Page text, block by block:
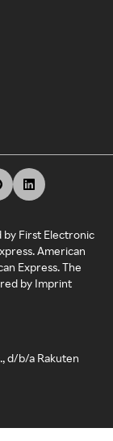
by First Electronic
American
Express. The
by Imprint
d/b/a Rakuten